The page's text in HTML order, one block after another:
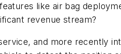
like air bag
revenue stream?
and more recently